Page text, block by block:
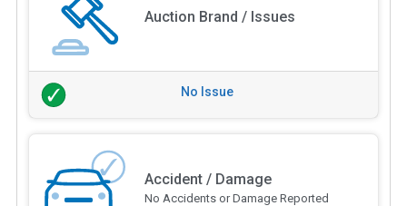
Auction Brand / Issues
No Issue
Accident / Damage
No Accidents or Damage Reported